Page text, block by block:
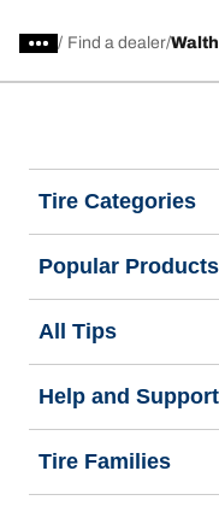
/ Find a dealer
Tire Categories
Popular Products
All Tips
Help and Support
Tire Families